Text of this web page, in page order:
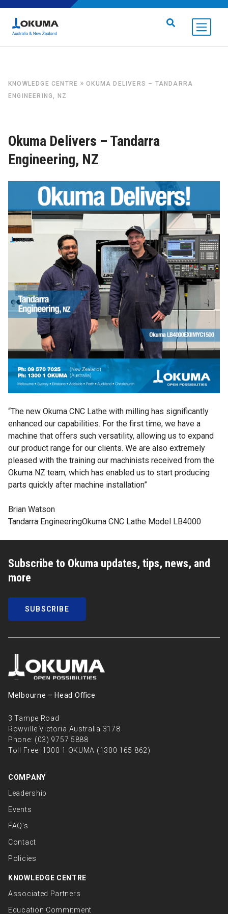
KNOWLEDGE CENTRE »OKUMA DELIVERS – TANDARRA
ENGINEERING, NZ
Okuma Delivers – Tandarra
Engineering, NZ
“The new Okuma CNC Lathe with milling has significantly
enhanced our capabilities. For the first time, we have a
machine that offers such versatility, allowing us to expand
our product range for our clients. We are also extremely
pleased with the training our machinists received from the
Okuma NZ team, which has enabled us to start producing
parts quickly after machine installation”
Brian Watson
Tandarra EngineeringOkuma CNC Lathe Model LB4000
Subscribe to Okuma updates, tips, news, and
more
SUBSCRIBE
Melbourne – Head Oﬃce
3 Tampe Road
Rowville Victoria Australia 3178
Phone: (03) 9757 5888
Toll Free: 1300 1 OKUMA (1300 165 862)
COMPANY
Leadership
Events
FAQ’s
Contact
Policies
KNOWLEDGE CENTRE
Associated Partners
Education Commitment